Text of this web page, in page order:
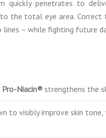
quickly penetrates to
the total eye area. Correct
– while fighting future
Pro-Niacin® strengthens the
to visibly improve skin